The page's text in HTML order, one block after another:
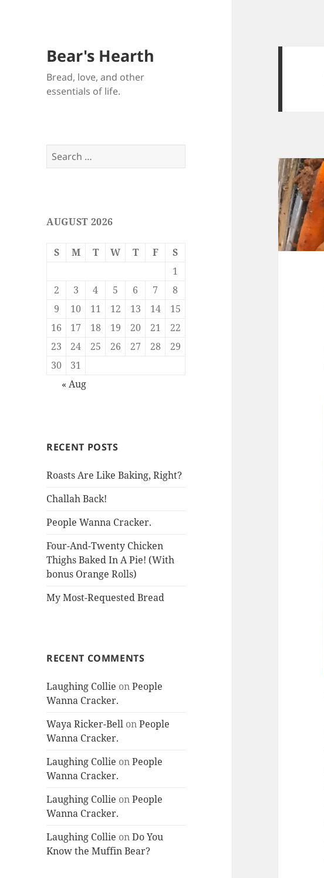
Bear's Hearth
Bread, love, and other
essentials of life.
Search
for:
AUGUST 2026
S M T W T F
S
1
2
3 4 5 6 7
8
9
10 11 12 13 14
15
16
17 18 19 20 21
22
23
24 25 26 27 28
29
30
31
« Aug
RECENT POSTS
Roasts Are Like Baking, Right?
Challah Back!
People Wanna Cracker.
Four-And-Twenty Chicken
Thighs Baked In A Pie! (With
bonus Orange Rolls)
My Most-Requested Bread
RECENT COMMENTS
Laughing Collie onPeople
Wanna Cracker.
Waya Ricker-Bell onPeople
Wanna Cracker.
Laughing Collie onPeople
Wanna Cracker.
Laughing Collie onPeople
Wanna Cracker.
Laughing Collie onDo You
Know the Muffin Bear?